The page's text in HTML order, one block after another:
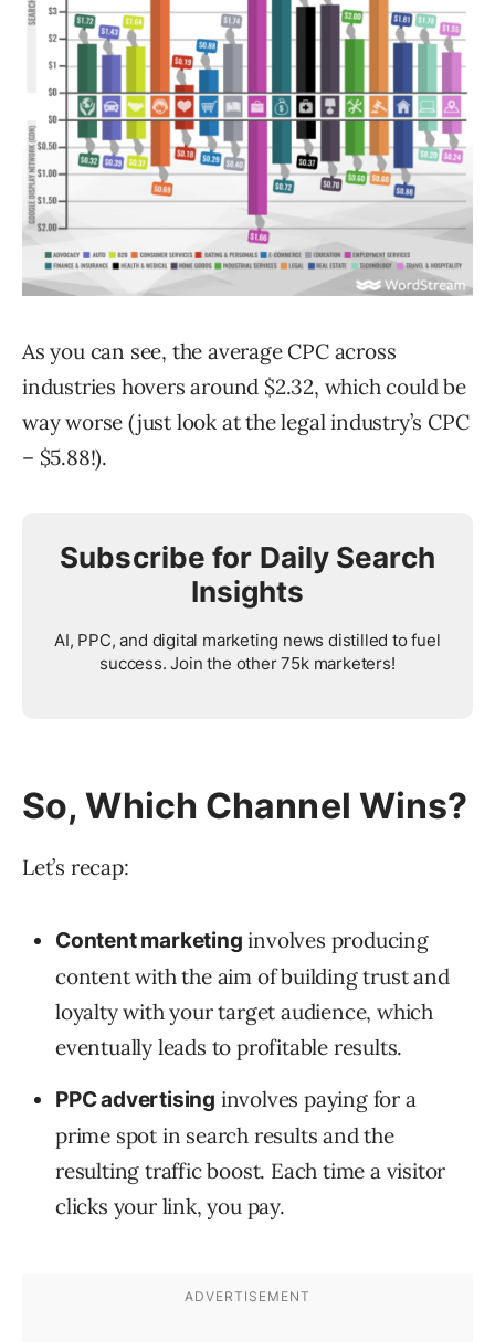
As you can see, the average CPC across
industries hovers around $2.32, which could be
way worse (just look at the legal industry’s CPC
– $5.88!).
Subscribe for Daily Search
Insights
AI, PPC, and digital marketing news distilled to fuel
success. Join the other 75k marketers!
So, Which Channel Wins?
Let’s recap:
Content marketing involves producing
content with the aim of building trust and
loyalty with your target audience, which
eventually leads to profitable results.
PPC advertising involves paying for a
prime spot in search results and the
resulting traffic boost. Each time a visitor
clicks your link, you pay.